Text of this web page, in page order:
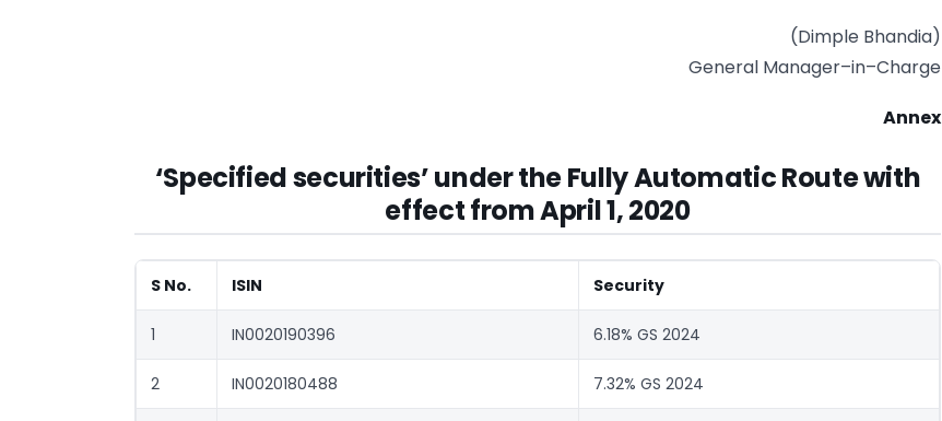
(Dimple Bhandia)
General Manager–in–Charge
Annex
‘Specified securities’ under the Fully Automatic Route with
effect from April 1, 2020
S No. ISIN Security
1 IN0020190396 6.18% GS 2024
2 IN0020180488 7.32% GS 2024